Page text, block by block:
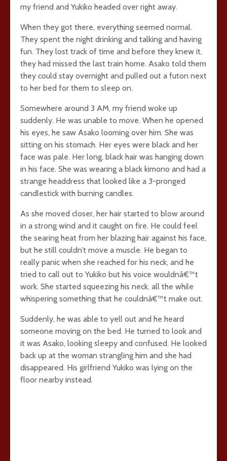
my friend and Yukiko headed over right away.
When they got there, everything seemed normal.
They spent the night drinking and talking and having
fun. They lost track of time and before they knew it,
they had missed the last train home. Asako told them
they could stay overnight and pulled out a futon next
to her bed for them to sleep on.
Somewhere around 3 AM, my friend woke up
suddenly. He was unable to move. When he opened
his eyes, he saw Asako looming over him. She was
sitting on his stomach. Her eyes were black and her
face was pale. Her long, black hair was hanging down
in his face. She was wearing a black kimono and had a
strange headdress that looked like a 3-pronged
candlestick with burning candles.
As she moved closer, her hair started to blow around
in a strong wind and it caught on fire. He could feel
the searing heat from her blazing hair against his face,
but he still couldn’t move a muscle. He began to
really panic when she reached for his neck, and he
tried to call out to Yukiko but his voice wouldnâ€™t
work. She started squeezing his neck, all the while
whispering something that he couldnâ€™t make out.
Suddenly, he was able to yell out and he heard
someone moving on the bed. He turned to look and
it was Asako, looking sleepy and confused. He looked
back up at the woman strangling him and she had
disappeared. His girlfriend Yukiko was lying on the
floor nearby instead.